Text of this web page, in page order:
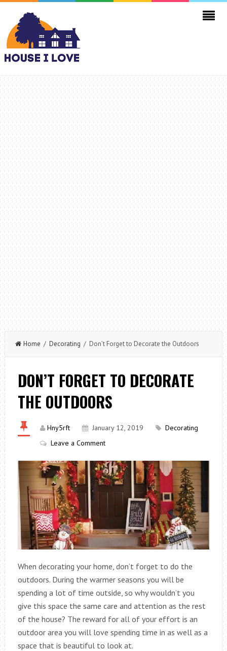
Home / Decorating / Don’t Forget to Decorate the Outdoors
DON’T FORGET TO DECORATE
THE OUTDOORS
Hny5rft January 12, 2019
Decorating
Leave a Comment
When decorating your home, don’t forget to do the
outdoors. During the warmer seasons you will be
spending a lot of time outside, so why wouldn’t you
give this space the same care and attention as the rest
of the house? The reward for all of your effort is an
outdoor area you will love spending time in as well as a
space that is beautiful to look at.